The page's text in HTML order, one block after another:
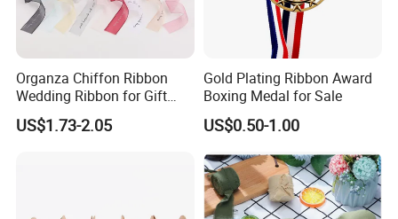
Organza Chiffon Ribbon
Wedding Ribbon for Gift
Wrapping Basket Wreaths
Bows
US$1.73-2.05
Gold Plating Ribbon Award
Boxing Medal for Sale
US$0.50-1.00